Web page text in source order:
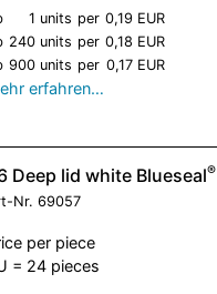
1 units per 0,19 EUR
240 units per 0,18 EUR
900 units per 0,17 EUR
erfahren…
Deep lid white Blueseal®
Nr. 69057
per piece
= 24 pieces